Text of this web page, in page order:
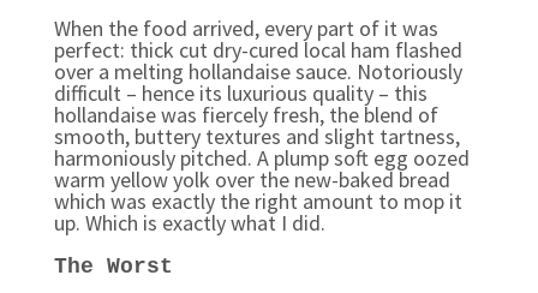
When the food arrived, every part of it was
perfect: thick cut dry-cured local ham flashed
over a melting hollandaise sauce. Notoriously
difficult – hence its luxurious quality – this
hollandaise was fiercely fresh, the blend of
smooth, buttery textures and slight tartness,
harmoniously pitched. A plump soft egg oozed
warm yellow yolk over the new-baked bread
which was exactly the right amount to mop it
up. Which is exactly what I did.
The Worst